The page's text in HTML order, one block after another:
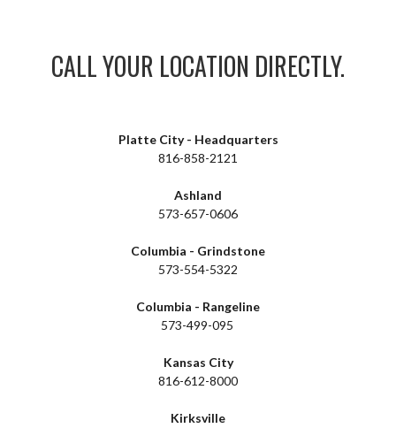
CALL YOUR LOCATION DIRECTLY.
Platte City - Headquarters
816-858-2121
Ashland
573-657-0606
Columbia - Grindstone
573-554-5322
Columbia - Rangeline
573-499-095
Kansas City
816-612-8000
Kirksville